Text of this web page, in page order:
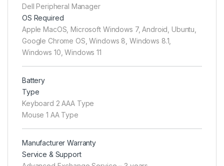
Dell Peripheral Manager
OS Required
Apple MacOS, Microsoft Windows 7, Android, Ubuntu,
Google Chrome OS, Windows 8, Windows 8.1,
Windows 10, Windows 11
Battery
Type
Keyboard 2 AAA Type
Mouse 1 AA Type
Manufacturer Warranty
Service & Support